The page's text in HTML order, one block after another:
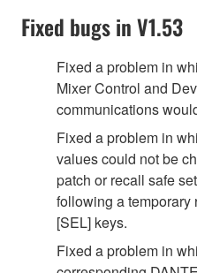
Fixed bugs in V1.53
Fixed a problem in
Mixer Control and
communications
Fixed a problem in
values could not be
patch or recall safe
following a temporary
[SEL] keys.
Fixed a problem in